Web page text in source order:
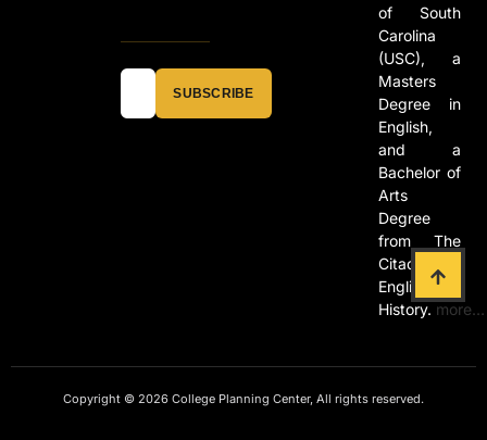
SUBSCRIBE
of South
Carolina
(USC), a
Masters
Degree in
English,
and a
Bachelor of
Arts
Degree
from The
Citadel in
English and
History. more…
Copyright © 2026 College Planning Center, All rights reserved.